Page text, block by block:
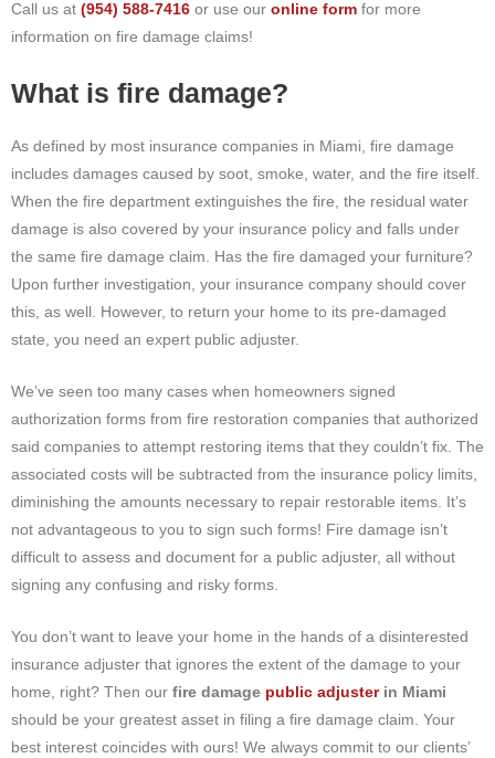
Call us at (954) 588-7416 or use our online form for more
information on fire damage claims!
What is fire damage?
As defined by most insurance companies in Miami, fire damage
includes damages caused by soot, smoke, water, and the fire itself.
When the fire department extinguishes the fire, the residual water
damage is also covered by your insurance policy and falls under
the same fire damage claim. Has the fire damaged your furniture?
Upon further investigation, your insurance company should cover
this, as well. However, to return your home to its pre-damaged
state, you need an expert public adjuster.
We’ve seen too many cases when homeowners signed
authorization forms from fire restoration companies that authorized
said companies to attempt restoring items that they couldn’t fix. The
associated costs will be subtracted from the insurance policy limits,
diminishing the amounts necessary to repair restorable items. It’s
not advantageous to you to sign such forms! Fire damage isn’t
difficult to assess and document for a public adjuster, all without
signing any confusing and risky forms.
You don’t want to leave your home in the hands of a disinterested
insurance adjuster that ignores the extent of the damage to your
home, right? Then our fire damage public adjusterin Miami
should be your greatest asset in filing a fire damage claim. Your
best interest coincides with ours! We always commit to our clients’